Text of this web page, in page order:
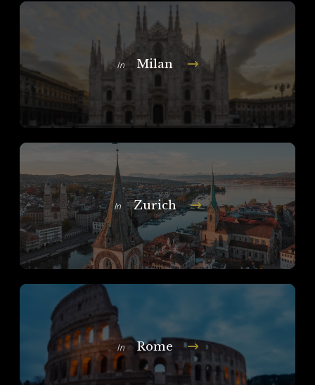
In Milan
In Zurich
In Rome